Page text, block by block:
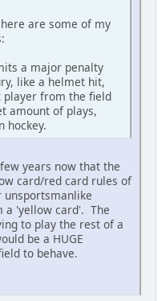
are some of my
a major penalty
like a helmet hit,
player from the field
amount of plays,
hockey.
years now that the
card/red card rules of
unsportsmanlike
a 'yellow card'. The
to play the rest of a
be a HUGE
to behave.